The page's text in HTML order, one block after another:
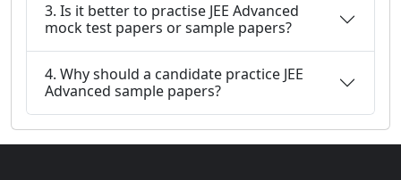
3. Is it better to practise JEE Advanced
mock test papers or sample papers?
4. Why should a candidate practice JEE
Advanced sample papers?